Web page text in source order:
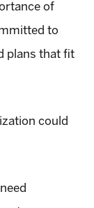
of
to
plans that fit
could